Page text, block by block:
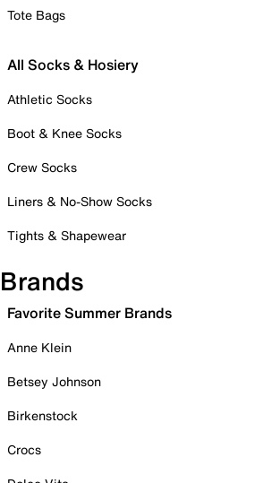
Tote Bags
All Socks & Hosiery
Athletic Socks
Boot & Knee Socks
Crew Socks
Liners & No-Show Socks
Tights & Shapewear
Brands
Favorite Summer Brands
Anne Klein
Betsey Johnson
Birkenstock
Crocs